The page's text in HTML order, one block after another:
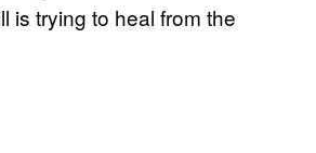
is trying to heal from the